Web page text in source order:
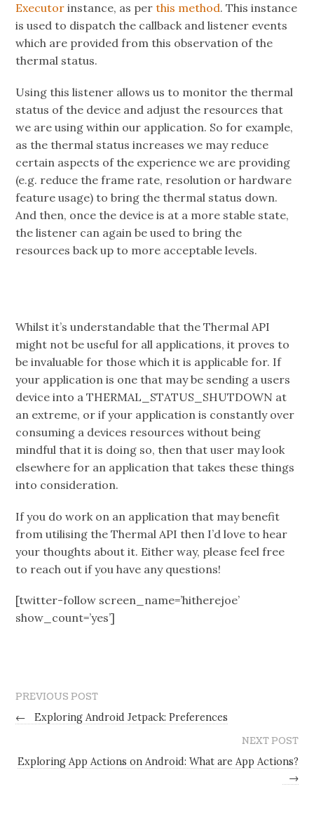
Executor instance, as perthis method. This instance
is used to dispatch the callback and listener events
which are provided from this observation of the
thermal status.
Using this listener allows us to monitor the thermal
status of the device and adjust the resources that
we are using within our application. So for example,
as the thermal status increases we may reduce
certain aspects of the experience we are providing
(e.g. reduce the frame rate, resolution or hardware
feature usage) to bring the thermal status down.
And then, once the device is at a more stable state,
the listener can again be used to bring the
resources back up to more acceptable levels.
Whilst it’s understandable that the Thermal API
might not be useful for all applications, it proves to
be invaluable for those which it is applicable for. If
your application is one that may be sending a users
device into a THERMAL_STATUS_SHUTDOWN at
an extreme, or if your application is constantly over
consuming a devices resources without being
mindful that it is doing so, then that user may look
elsewhere for an application that takes these things
into consideration.
If you do work on an application that may benefit
from utilising the Thermal API then I’d love to hear
your thoughts about it. Either way, please feel free
to reach out if you have any questions!
[twitter-follow screen_name=’hitherejoe’
show_count=’yes’]
PREVIOUS POST
←
Exploring Android Jetpack: Preferences
NEXT POST
Exploring App Actions on Android: What are App Actions?
→